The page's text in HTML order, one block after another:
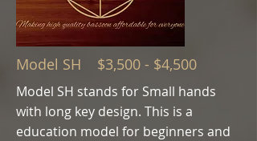
Model SH $3,500 - $4,500
Model SH stands for Small hands
with long key design. This is a
education model for beginners and